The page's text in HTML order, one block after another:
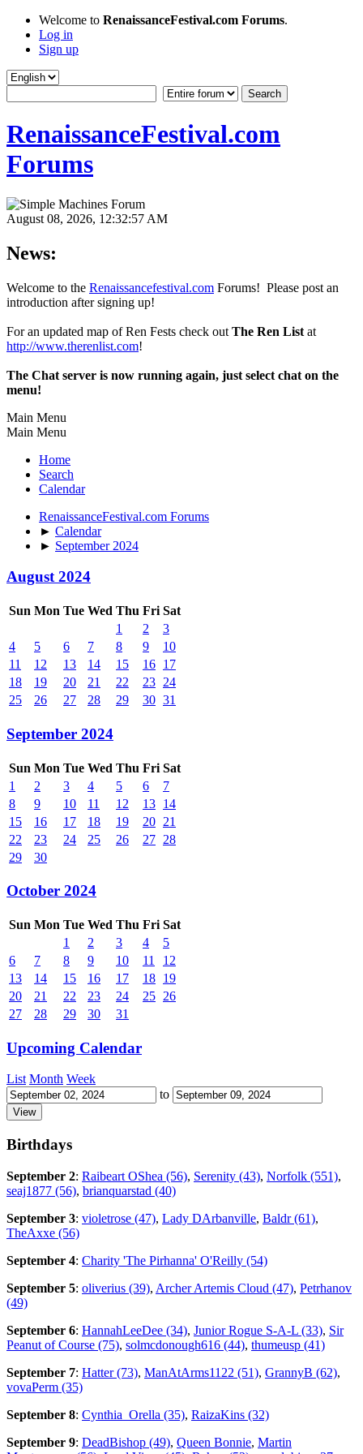
Welcome to RenaissanceFestival.com Forums.
Log in
Sign up
RenaissanceFestival.com
Forums
August 08, 2026, 12:32:57 AM
News:
Welcome to the Renaissancefestival.com Forums! Please post an
introduction after signing up!
For an updated map of Ren Fests check out The Ren List at
http://www.therenlist.com!
The Chat server is now running again, just select chat on the
menu!
Main Menu
Main Menu
Home
Search
Calendar
RenaissanceFestival.com Forums
► Calendar
► September 2024
August 2024
Sun Mon Tue Wed Thu Fri Sat
1
2
3
4
5 6 7 8 9
10
11
12 13 14 15 16 17
18
19 20 21 22 23 24
25
26 27 28 29 30 31
September 2024
Sun Mon Tue Wed Thu Fri Sat
1
2 3 4 5 6
7
8
9 10 11 12 13 14
15
16 17 18 19 20 21
22
23 24 25 26 27 28
29
30
October 2024
Sun Mon Tue Wed Thu Fri Sat
1
2 3 4
5
6
7 8 9 10 11
12
13
14 15 16 17 18 19
20
21 22 23 24 25 26
27
28 29 30 31
Upcoming Calendar
List Month Week
to
Birthdays
September 2: Raibeart OShea (56), Serenity (43), Norfolk (551),
seaj1877 (56), brianquarstad (40)
September 3: violetrose (47), Lady DArbanville, Baldr (61),
TheAxxe (56)
September 4: Charity 'The Pirhanna' O'Reilly (54)
September 5: oliverius (39), Archer Artemis Cloud (47), Petrhanov
(49)
September 6: HannahLeeDee (34), Junior Rogue S-A-L (33), Sir
Peanut of Course (75), solmcdonough616 (44), thumeusp (41)
September 7: Hatter (73), ManAtArms1122 (51), GrannyB (62),
vovaPerm (35)
September 8: Cynthia_Orella (35), RaizaKins (32)
September 9: DeadBishop (49), Queen Bonnie, Martin